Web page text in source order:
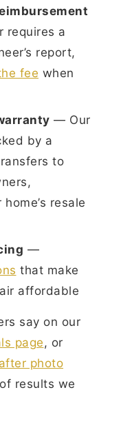
requires a
report,
fee when
— Our
by a
to
resale
—
that make
affordable
say on our
page, or
photo
results we